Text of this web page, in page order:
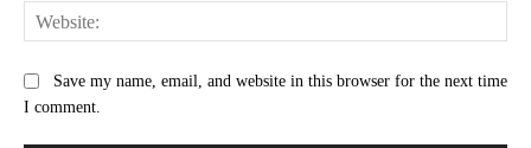
Save my name, email, and website in this browser for the next time
I comment.